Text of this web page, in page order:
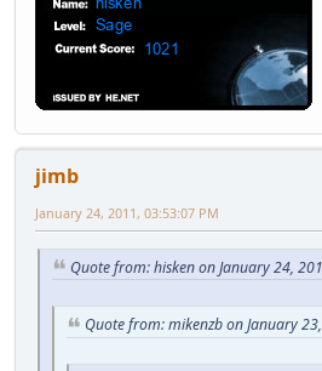
jimb
January 24, 2011, 03:53:07 PM
Quote from: hisken on January 24,
Quote from: mikenzb on January